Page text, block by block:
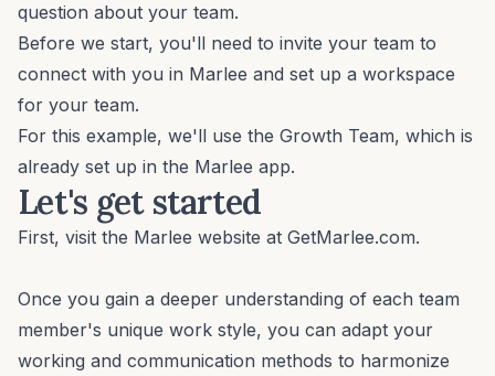
question about your team.
Before we start, you'll need to invite your team to
connect with you in Marlee and set up a workspace
for your team.
For this example, we'll use the Growth Team, which is
already set up in the Marlee app.
Let's get started
First, visit the Marlee website at GetMarlee.com.
Once you gain a deeper understanding of each team
member's unique work style, you can adapt your
working and communication methods to harmonize